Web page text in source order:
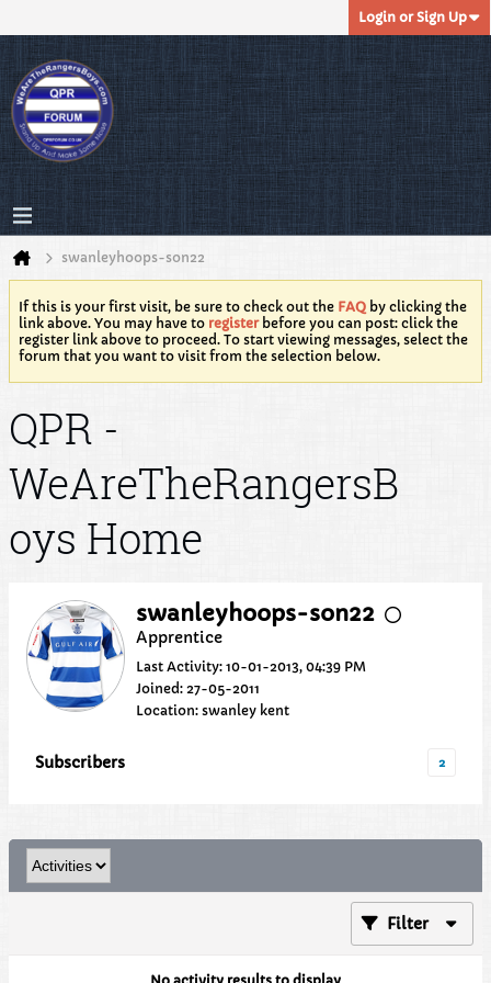
Login or Sign Up
swanleyhoops-son22
If this is your first visit, be sure to check out the FAQ by clicking the
link above. You may have to registerbefore you can post: click the
register link above to proceed. To start viewing messages, select the
forum that you want to visit from the selection below.
QPR -
WeAreTheRangersB
oys Home
swanleyhoops-son22
Apprentice
Last Activity: 10-01-2013, 04:39 PM
Joined: 27-05-2011
Location: swanley kent
Subscribers 2
Filter